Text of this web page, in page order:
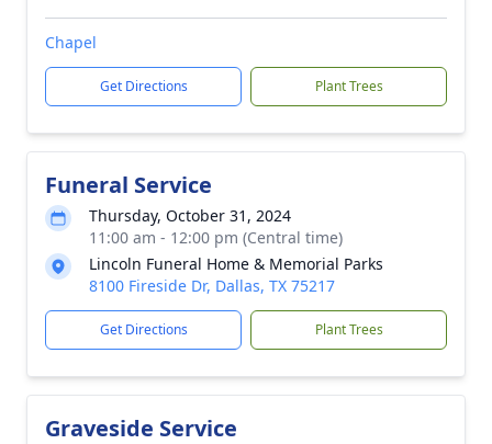
Chapel
Get Directions Plant Trees
Funeral Service
Thursday, October 31, 2024
11:00 am - 12:00 pm (Central time)
Lincoln Funeral Home & Memorial Parks
8100 Fireside Dr, Dallas, TX 75217
Get Directions Plant Trees
Graveside Service